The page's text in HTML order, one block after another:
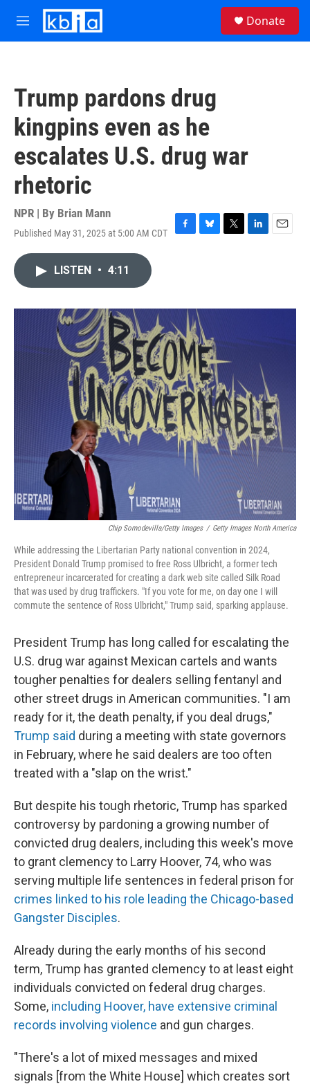
Skip to main content
M
e
Donate
Trump pardons drug
kingpins even as he
escalates U.S. drug war
rhetoric
NPR | By Brian Mann
Published May 31, 2025 at 5:00 AM CDT
F
o
k
B
y
T
r
L
I
E
LISTEN • 4:11
Chip Somodevilla/Getty Images / Getty Images North America
While addressing the Libertarian Party national convention in 2024,
President Donald Trump promised to free Ross Ulbricht, a former tech
entrepreneur incarcerated for creating a dark web site called Silk Road
that was used by drug traffickers. "If you vote for me, on day one I will
commute the sentence of Ross Ulbricht," Trump said, sparking applause.
President Trump has long called for escalating the
U.S. drug war against Mexican cartels and wants
tougher penalties for dealers selling fentanyl and
other street drugs in American communities. "I am
ready for it, the death penalty, if you deal drugs,"
Trump said during a meeting with state governors
in February, where he said dealers are too often
treated with a "slap on the wrist."
But despite his tough rhetoric, Trump has sparked
controversy by pardoning a growing number of
convicted drug dealers, including this week's move
to grant clemency to Larry Hoover, 74, who was
serving multiple life sentences in federal prison for
crimes linked to his role leading the Chicago-based
Gangster Disciples.
Already during the early months of his second
term, Trump has granted clemency to at least eight
individuals convicted on federal drug charges.
Some, including Hoover, have extensive criminal
records involving violence and gun charges.
"There's a lot of mixed messages and mixed
signals [from the White House] which creates sort